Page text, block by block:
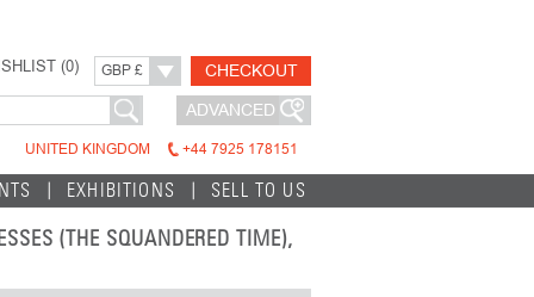
(0) GBP £ CHECKOUT
ADVANCED
UNITED KINGDOM +44 7925 178151
EXHIBITIONS SELL TO US
(THE SQUANDERED TIME),